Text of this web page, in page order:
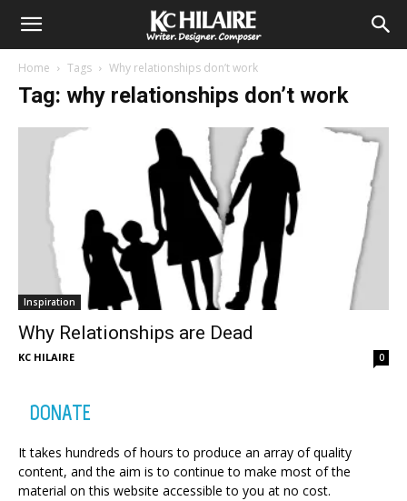
Home Tags Why relationships don’t work
Tag: why relationships don’t work
Inspiration
Why Relationships are Dead
KC HILAIRE 0
DONATE
It takes hundreds of hours to produce an array of quality
content, and the aim is to continue to make most of the
material on this website accessible to you at no cost.